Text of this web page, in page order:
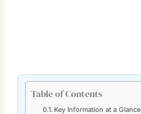
Table of Contents
Key Information at a Glance